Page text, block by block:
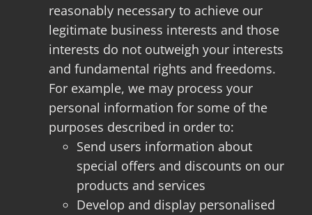
reasonably necessary to achieve our
legitimate business interests and those
interests do not outweigh your interests
and fundamental rights and freedoms.
For example, we may process your
personal information for some of the
purposes described in order to:
Send users information about
special offers and discounts on our
products and services
Develop and display personalised